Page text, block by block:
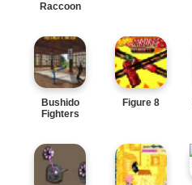
Raccoon
Bushido
Fighters
Figure 8